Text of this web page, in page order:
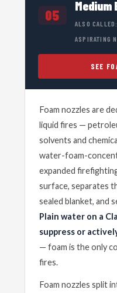
05
Medium
ALSO
ASPIRATING
SEE
Foam nozzles are
liquid fires —
solvents and
water-foam-
expanded
surface, separates
sealed blanket, and
Plain water on a
suppress or
— foam is the only
fires.
Foam nozzles split